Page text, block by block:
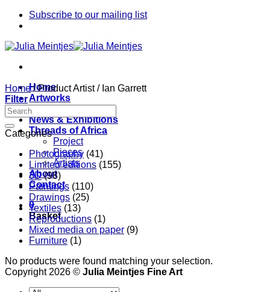
Skip
Subscribe to our mailing list
Home
Artworks
Artists
News & Exhibitions
Threads of Africa
Project
Pieces
Artists
About
Contact
0
Basket
Home /Product Artist/Ian Garrett
Filter
Categories
Photography (41)
Limited editions (155)
3D (98)
Paintings (110)
Drawings (25)
Textiles (13)
Reproductions (1)
Mixed media on paper (9)
Furniture (1)
No products were found matching your selection.
Copyright 2026 © Julia Meintjes Fine Art